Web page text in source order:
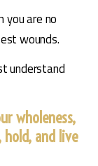
you are no
wounds.
understand
wholeness,
and live